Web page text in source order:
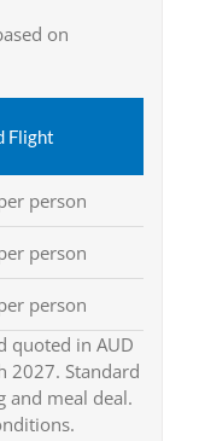
on
Flight
person
person
person
quoted in AUD
2027. Standard
and meal deal.